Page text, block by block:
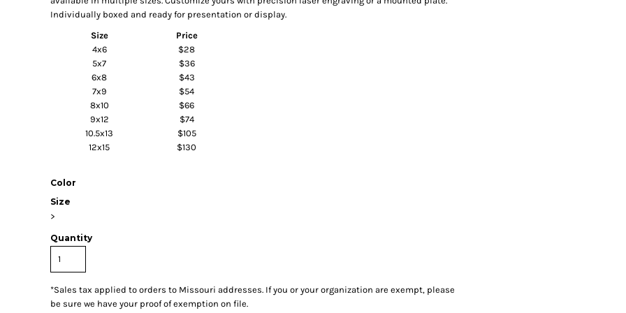
Individually boxed and ready for presentation or display.
Size
Price
4x6
$28
5x7
$36
6x8
$43
7x9
$54
8x10
$66
9x12
$74
10.5x13
$105
12x15
$130
Color
Size
>
Quantity
*Sales tax applied to orders to Missouri addresses. If you or your organization are exempt, please
be sure we have your proof of exemption on file.